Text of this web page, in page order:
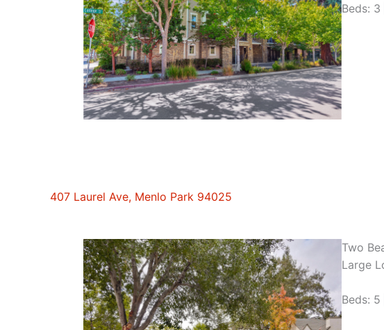
Beds: 3
407 Laurel Ave, Menlo Park 94025
Two
Large
Beds: